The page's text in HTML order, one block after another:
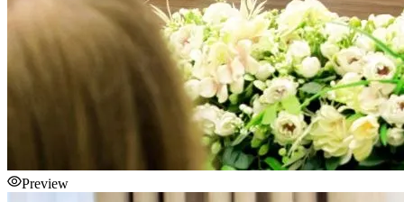
Preview